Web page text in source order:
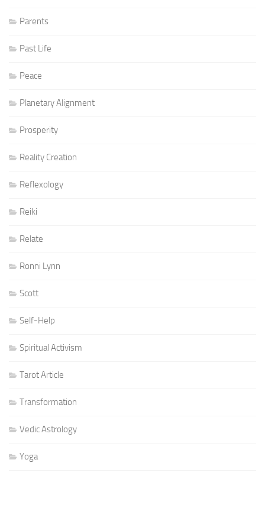
Parents
Past Life
Peace
Planetary Alignment
Prosperity
Reality Creation
Reflexology
Reiki
Relate
Ronni Lynn
Scott
Self-Help
Spiritual Activism
Tarot Article
Transformation
Vedic Astrology
Yoga